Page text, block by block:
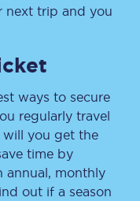
next trip and you
ways to secure
regularly travel
will you get the
time by
annual, monthly
out if a season